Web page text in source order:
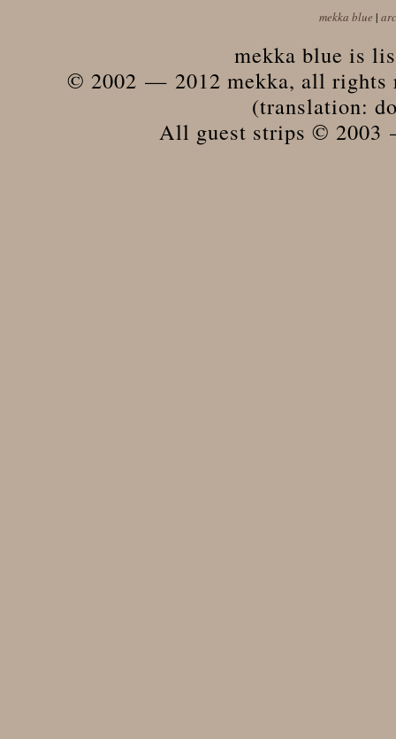
mekka blue |
mekka blue is
© 2002 — 2012 mekka, all rights
(translation:
All guest strips © 2003